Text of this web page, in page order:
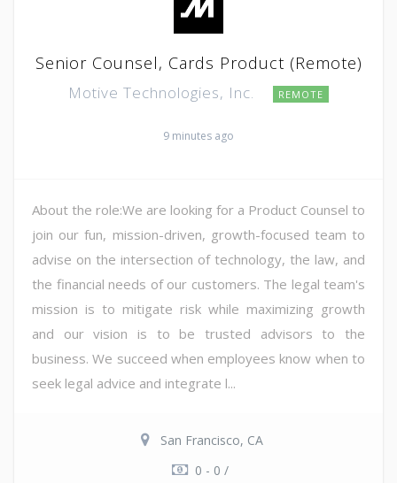
Senior Counsel, Cards Product (Remote)
Motive Technologies, Inc. REMOTE
9 minutes ago
About the role:We are looking for a Product Counsel to
join our fun, mission-driven, growth-focused team to
advise on the intersection of technology, the law, and
the financial needs of our customers. The legal team's
mission is to mitigate risk while maximizing growth
and our vision is to be trusted advisors to the
business. We succeed when employees know when to
seek legal advice and integrate l...
San Francisco, CA
0 - 0 /